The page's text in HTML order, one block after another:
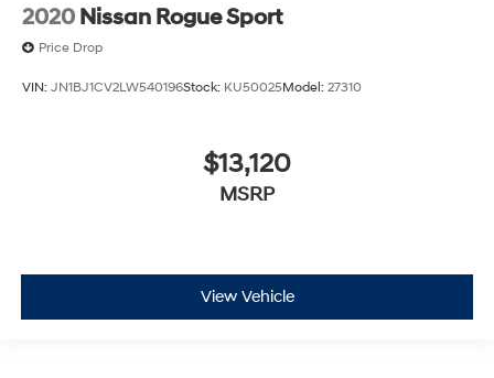
2020 Nissan Rogue Sport
Price Drop
VIN: JN1BJ1CV2LW540196Stock: KU50025Model: 27310
$13,120
MSRP
View Vehicle